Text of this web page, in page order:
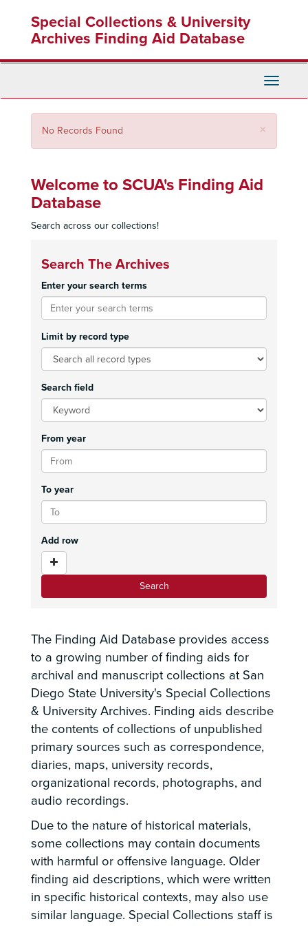
content
Special Collections & University
Archives Finding Aid Database
Toggle
×
No Records Found
Welcome to SCUA's Finding Aid
Database
Search across our collections!
Search The Archives
Enter your search terms
Limit by record type
Search field
From year
To year
Add row
The Finding Aid Database provides access
to a growing number of finding aids for
archival and manuscript collections at San
Diego State University's Special Collections
& University Archives. Finding aids describe
the contents of collections of unpublished
primary sources such as correspondence,
diaries, maps, university records,
organizational records, photographs, and
audio recordings.
Due to the nature of historical materials,
some collections may contain documents
with harmful or offensive language. Older
finding aid descriptions, which were written
in specific historical contexts, may also use
similar language. Special Collections staff is